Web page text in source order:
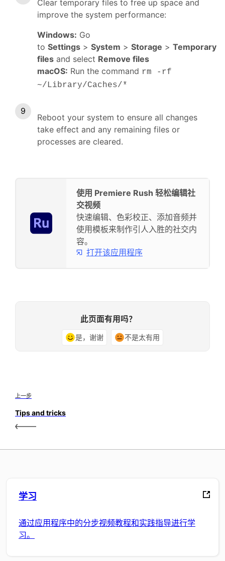
Clear temporary files to free up space and
improve the system performance:
Windows: Go
to Settings > System > Storage > Temporary
files and select Remove files
macOS: Run the command rm -rf
~/Library/Caches/*
Reboot your system to ensure all changes
take effect and any remaining files or
processes are cleared.
使用 Premiere Rush 轻松编辑社
交视频
快速编辑、色彩校正、添加音频并
使用模板来制作引人入胜的社交内
容。
打开该应用程序
此页面有用吗？
是，谢谢 不是太有用
上一步
Tips and tricks
学习
通过应用程序中的分步视频教程和实践指导进行学
习。